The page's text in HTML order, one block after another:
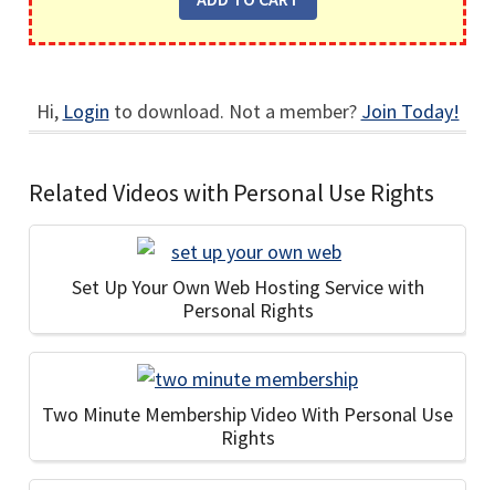
Hi, Login to download. Not a member? Join Today!
Related Videos with Personal Use Rights
Set Up Your Own Web Hosting Service with
Personal Rights
Two Minute Membership Video With Personal Use
Rights